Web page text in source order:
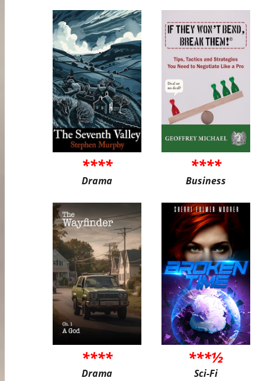
****
Drama
****
Business
****
Drama
***½
Sci-Fi